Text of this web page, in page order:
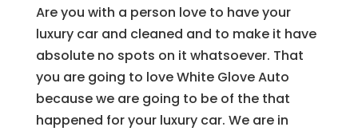
Are you with a person love to have your
luxury car and cleaned and to make it have
absolute no spots on it whatsoever. That
you are going to love White Glove Auto
because we are going to be of the that
happened for your luxury car. We are in